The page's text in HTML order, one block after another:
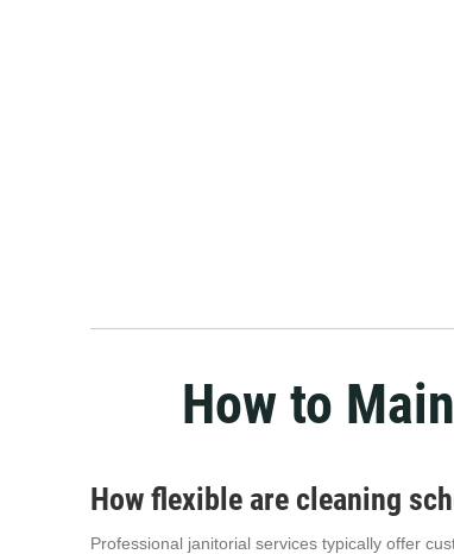
How to
How flexible are cleaning
Professional janitorial services typically offer